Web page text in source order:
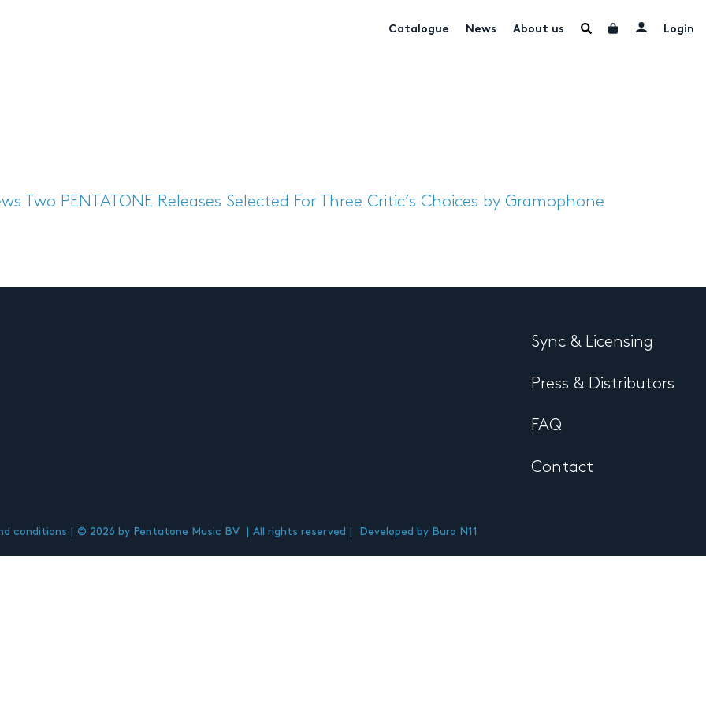
Catalogue News About us Login
Two PENTATONE Releases Selected For Three Critic’s Choices by Gramophone
Sync & Licensing
Press & Distributors
FAQ
Contact
conditions © 2026 by Pentatone Music BV All rights reserved Developed by Buro N11